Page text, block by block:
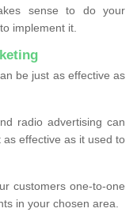
sense to do your
implement it.
be just as effective as
radio advertising can
as effective as it used to
customers one-to-one
in your chosen area.